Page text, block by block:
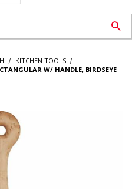

KITCHEN TOOLS
W/ HANDLE, BIRDSEYE